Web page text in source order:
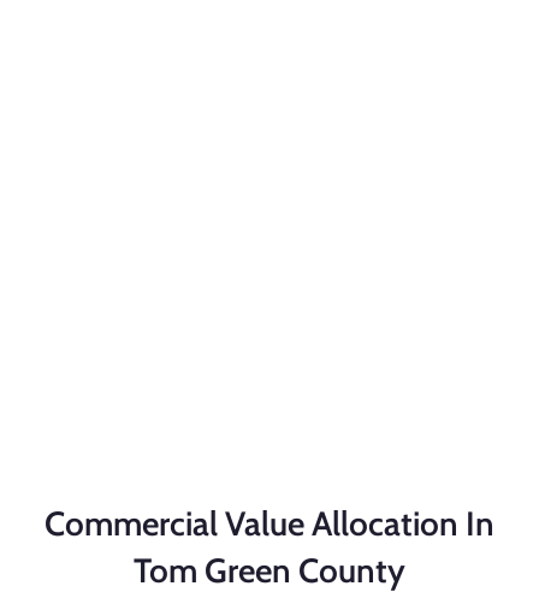
Commercial Value Allocation In
Tom Green County